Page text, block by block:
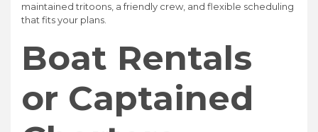
maintained tritoons, a friendly crew, and flexible scheduling
that fits your plans.
Boat Rentals
or Captained